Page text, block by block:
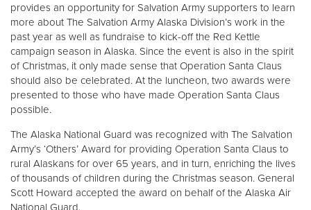
provides an opportunity for Salvation Army supporters to learn
more about The Salvation Army Alaska Division’s work in the
past year as well as fundraise to kick-off the Red Kettle
campaign season in Alaska. Since the event is also in the spirit
of Christmas, it only made sense that Operation Santa Claus
should also be celebrated. At the luncheon, two awards were
presented to those who have made Operation Santa Claus
possible.
The Alaska National Guard was recognized with The Salvation
Army’s ‘Others’ Award for providing Operation Santa Claus to
rural Alaskans for over 65 years, and in turn, enriching the lives
of thousands of children during the Christmas season. General
Scott Howard accepted the award on behalf of the Alaska Air
National Guard.